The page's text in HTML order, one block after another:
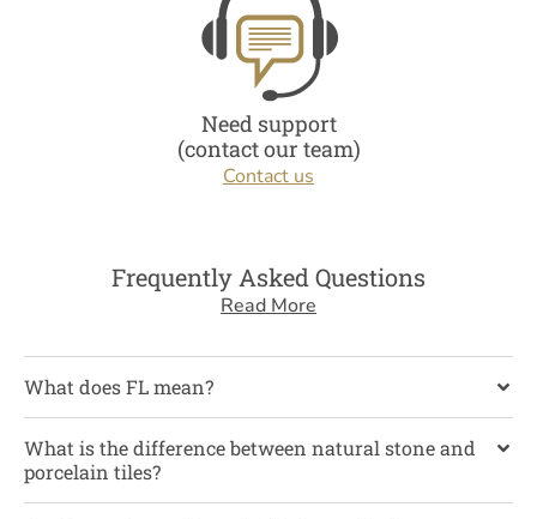
Need support
(contact our team)
Contact us
Frequently Asked Questions
Read More
What does FL mean?
What is the difference between natural stone and
porcelain tiles?